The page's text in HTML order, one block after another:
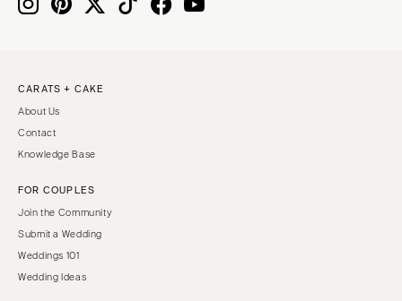
CARATS + CAKE
About Us
Contact
Knowledge Base
FOR COUPLES
Join the Community
Submit a Wedding
Weddings 101
Wedding Ideas